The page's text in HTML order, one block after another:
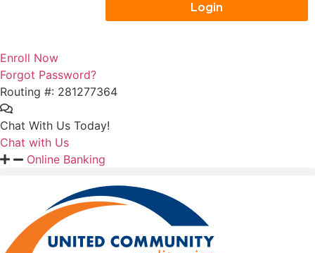
Enroll Now
Forgot Password?
Routing #: 281277364
Chat With Us Today!
Chat with Us
Online Banking